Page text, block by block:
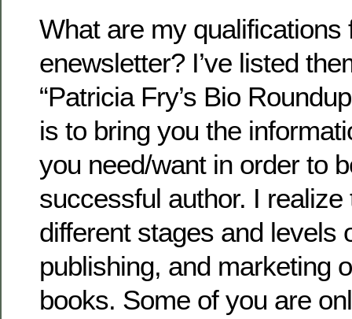
What are my qualifications
enewsletter? I’ve listed
“Patricia Fry’s Bio
is to bring you the
you need/want in order to
successful author. I
different stages and levels
publishing, and marketing
books. Some of you are